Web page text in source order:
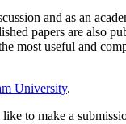
and as an
papers are also
most useful and
University.
to make a